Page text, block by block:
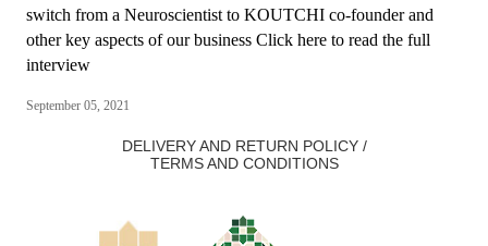
switch from a Neuroscientist to KOUTCHI co-founder and
other key aspects of our business Click here to read the full
interview
September 05, 2021
DELIVERY AND RETURN POLICY /
TERMS AND CONDITIONS